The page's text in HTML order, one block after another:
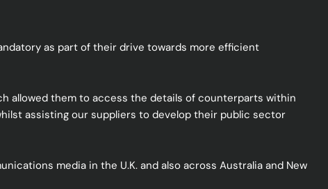
as part of their drive towards more efficient
allowed them to access the details of counterparts within
assisting our suppliers to develop their public sector
media in the U.K. and also across Australia and New